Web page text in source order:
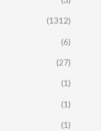
(1312)
(6)
(27)
(1)
(1)
(1)